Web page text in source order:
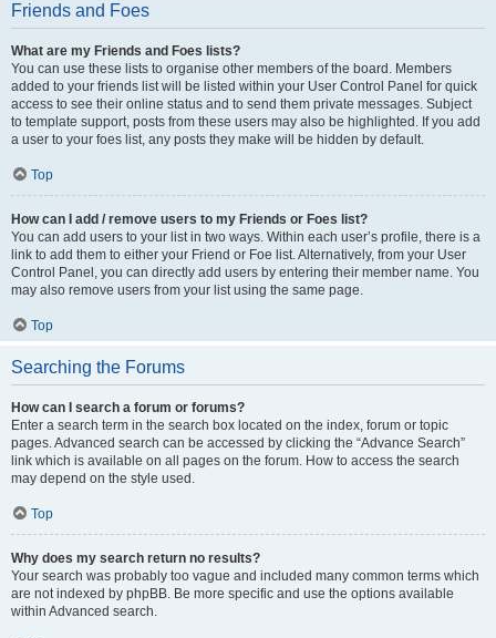
Friends and Foes
What are my Friends and Foes lists?
You can use these lists to organise other members of the board. Members
added to your friends list will be listed within your User Control Panel for quick
access to see their online status and to send them private messages. Subject
to template support, posts from these users may also be highlighted. If you add
a user to your foes list, any posts they make will be hidden by default.
Top
How can I add / remove users to my Friends or Foes list?
You can add users to your list in two ways. Within each user’s profile, there is a
link to add them to either your Friend or Foe list. Alternatively, from your User
Control Panel, you can directly add users by entering their member name. You
may also remove users from your list using the same page.
Top
Searching the Forums
How can I search a forum or forums?
Enter a search term in the search box located on the index, forum or topic
pages. Advanced search can be accessed by clicking the “Advance Search”
link which is available on all pages on the forum. How to access the search
may depend on the style used.
Top
Why does my search return no results?
Your search was probably too vague and included many common terms which
are not indexed by phpBB. Be more specific and use the options available
within Advanced search.